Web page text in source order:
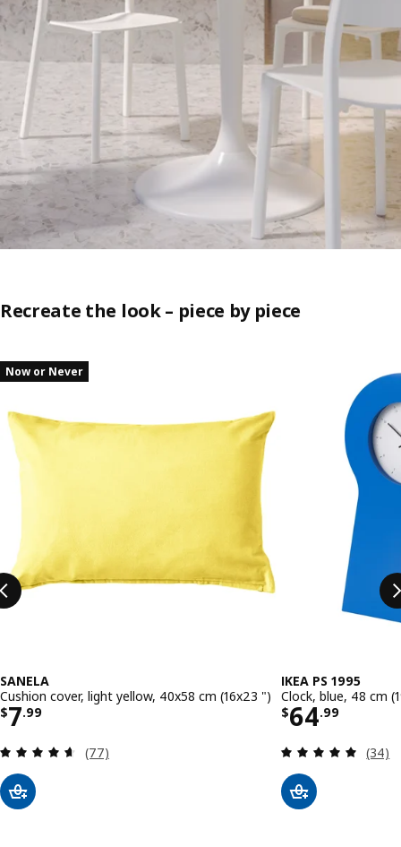
Recreate the look – piece by piece
Skip listing
Now or Never
SANELA
Cushion cover, light yellow, 40x58 cm (16x23 ")
$7.99
Price $ 7.99
Review: 4.6 out of 5 stars. Total reviews:
(77)
IKEA PS 1995
Clock, blue, 48 cm
$64.99
Price $
(34)